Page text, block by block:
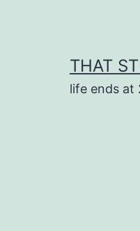
THAT
life ends at